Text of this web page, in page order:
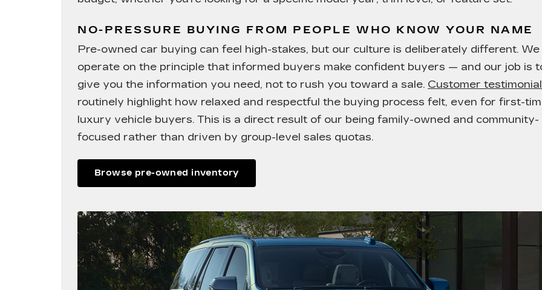
NO-PRESSURE BUYING FROM PEOPLE WHO KNOW YOUR NAME
Pre-owned car buying can feel high-stakes, but our culture is deliberately different. We
operate on the principle that informed buyers make confident buyers — and our job is
give you the information you need, not to rush you toward a sale. Customer
routinely highlight how relaxed and respectful the buying process felt, even for first-
luxury vehicle buyers. This is a direct result of our being family-owned and community-
focused rather than driven by group-level sales quotas.
Browse pre-owned inventory